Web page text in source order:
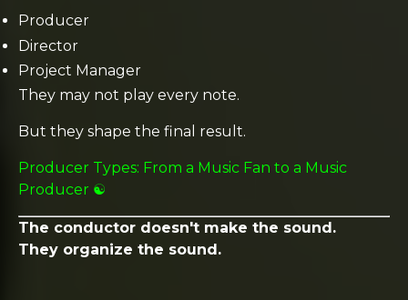
Producer
Director
Project Manager
They may not play every note.
But they shape the final result.
Producer Types: From a Music Fan to a Music
Producer ☯️
The conductor doesn't make the sound.
They organize the sound.